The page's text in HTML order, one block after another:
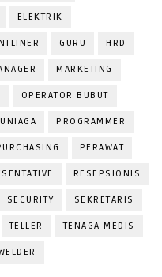
ELEKTRIK
GURU HRD
MARKETING
OPERATOR BUBUT
PROGRAMMER
PERAWAT
RESEPSIONIS
SECURITY SEKRETARIS
TELLER TENAGA MEDIS